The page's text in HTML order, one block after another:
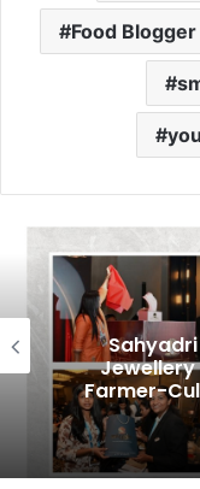
Food Blogger
Farmer-